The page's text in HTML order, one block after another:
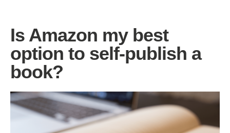
Is Amazon my best
option to self-publish a
book?